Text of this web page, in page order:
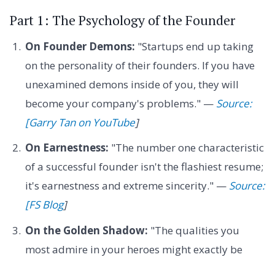
Part 1: The Psychology of the Founder
On Founder Demons: "Startups end up taking
on the personality of their founders. If you have
unexamined demons inside of you, they will
become your company's problems." — Source:
[Garry Tan on YouTube]
On Earnestness: "The number one characteristic
of a successful founder isn't the flashiest resume;
it's earnestness and extreme sincerity." — Source:
[FS Blog]
On the Golden Shadow: "The qualities you
most admire in your heroes might exactly be